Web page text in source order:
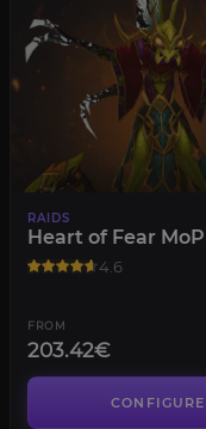
RAIDS
Heart of Fear MoP
4.6
FROM
203.42€
CONFIGURE